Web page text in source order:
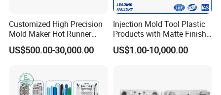
Customized High Precision
Mold Maker Hot Runner
Plastic Injection Connector
Mold
US$500.00-30,000.00
Injection Mold Tool Plastic
Products with Matte Finish
by Mt Mold Texture for
Plastic Injection Molding
US$1.00-10,000.00